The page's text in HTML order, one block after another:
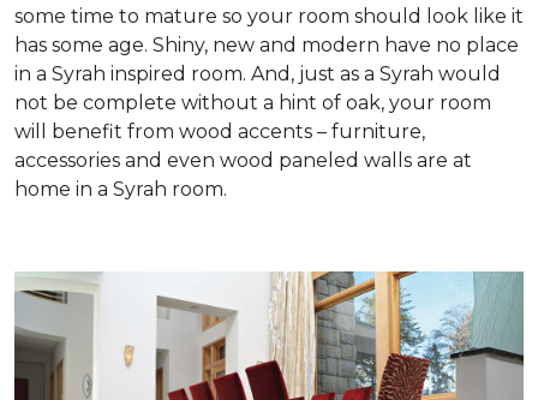
some time to mature so your room should look like it
has some age. Shiny, new and modern have no place
in a Syrah inspired room. And, just as a Syrah would
not be complete without a hint of oak, your room
will benefit from wood accents – furniture,
accessories and even wood paneled walls are at
home in a Syrah room.